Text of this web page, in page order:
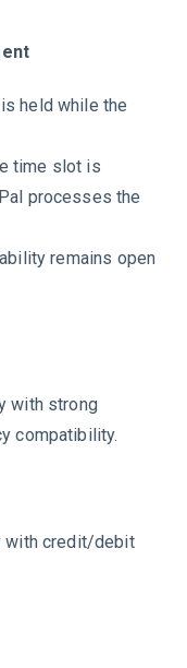
held while the
time slot is
processes the
remains open
with strong
compatibility.
with credit/debit